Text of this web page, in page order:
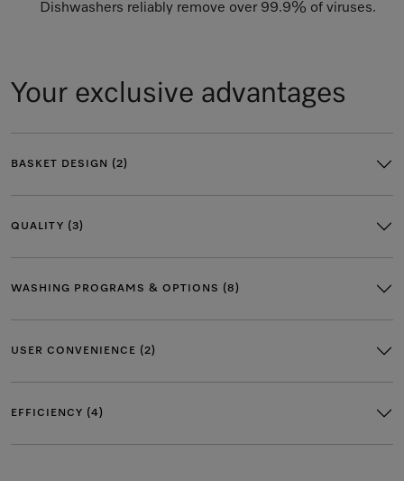
Dishwashers reliably remove over 99.9% of viruses.
Your exclusive advantages
BASKET DESIGN (2)
QUALITY (3)
WASHING PROGRAMS & OPTIONS (8)
USER CONVENIENCE (2)
EFFICIENCY (4)